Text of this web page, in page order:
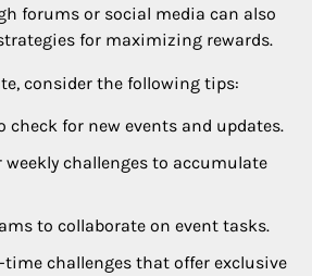
forums or social media can also
for maximizing rewards.
consider the following tips:
check for new events and updates.
weekly challenges to accumulate
to collaborate on event tasks.
challenges that offer exclusive